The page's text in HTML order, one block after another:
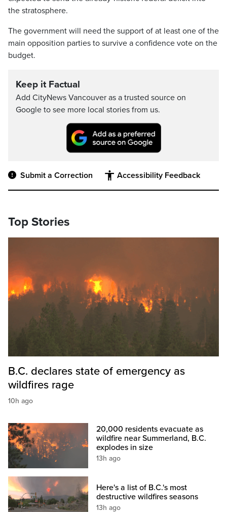
the stratosphere.
The government will need the support of at least one of the
main opposition parties to survive a confidence vote on the
budget.
Keep it Factual
Add CityNews Vancouver as a trusted source on
Google to see more local stories from us.
Submit a Correction Accessibility Feedback
Top Stories
B.C. declares state of emergency as
wildfires rage
10h ago
20,000 residents evacuate as
wildfire near Summerland, B.C.
explodes in size
13h ago
Here's a list of B.C.'s most
destructive wildfires seasons
13h ago